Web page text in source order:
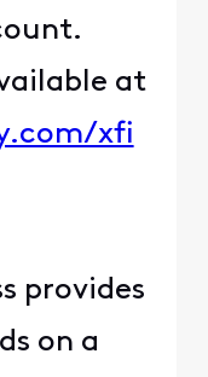
at
xfi
provides
on a